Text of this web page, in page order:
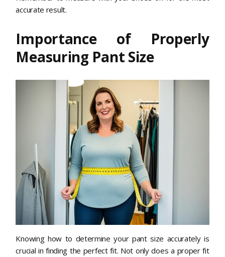
accurate result.
Importance of Properly
Measuring Pant Size
Knowing how to determine your pant size accurately is
crucial in finding the perfect fit. Not only does a proper fit